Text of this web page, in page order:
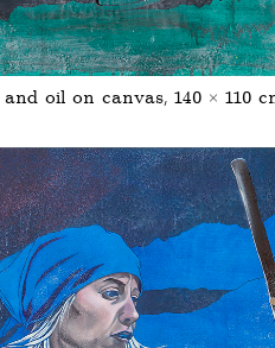
oil on canvas, 140 × 110